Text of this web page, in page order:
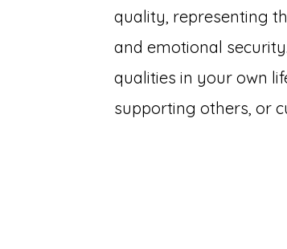
quality, representing
and emotional
qualities in your own
supporting others, or